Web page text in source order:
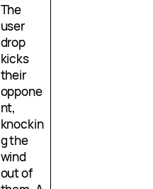
The
user
drop
kicks
their
oppone
nt,
knockin
g the
wind
out of